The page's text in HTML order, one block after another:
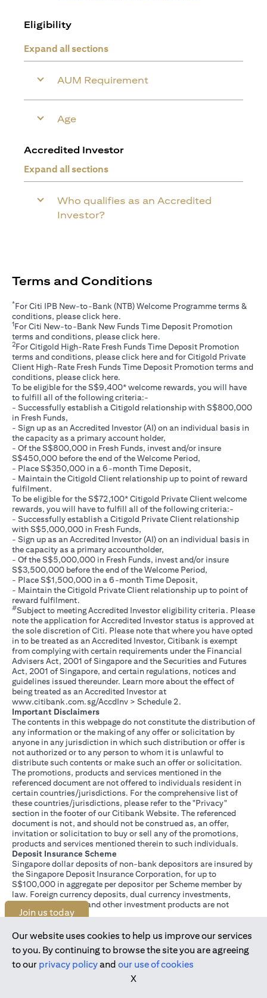
Eligibility
Expand all sections
AUM Requirement
Age
Accredited Investor
Expand all sections
Who qualifies as an Accredited
Investor?
Terms and Conditions
*For Citi IPB New-to-Bank (NTB) Welcome Programme terms &
conditions, please click here.
1For Citi New-to-Bank New Funds Time Deposit Promotion
terms and conditions, please click here.
2For Citigold High-Rate Fresh Funds Time Deposit Promotion
terms and conditions, please click hereopens in a new tab
and for Citigold Private
Client High-Rate Fresh Funds Time Deposit Promotion terms and
conditions, please click hereopens in a new tab
.
To be eligible for the S$9,400* welcome rewards, you will have
to fulfill all of the following criteria:-
- Successfully establish a Citigold relationship with S$800,000
in Fresh Funds,
- Sign up as an Accredited Investor (AI) on an individual basis in
the capacity as a primary account holder,
- Of the S$800,000 in Fresh Funds, invest and/or insure
S$450,000 before the end of the Welcome Period,
- Place S$350,000 in a 6-month Time Deposit,
- Maintain the Citigold Client relationship up to point of reward
fulfilment.
To be eligible for the S$72,100* Citigold Private Client welcome
rewards, you will have to fulfill all of the following criteria:-
- Successfully establish a Citigold Private Client relationship
with S$5,000,000 in Fresh Funds,
- Sign up as an Accredited Investor (AI) on an individual basis in
the capacity as a primary accountholder,
- Of the S$5,000,000 in Fresh Funds, invest and/or insure
S$3,500,000 before the end of the Welcome Period,
- Place S$1,500,000 in a 6-month Time Deposit,
- Maintain the Citigold Private Client relationship up to point of
reward fulfilment.
#Subject to meeting Accredited Investor eligibility criteria. Please
note the application for Accredited Investor status is approved at
the sole discretion of Citi. Please note that where you have opted
in to be treated as an Accredited Investor, Citibank is exempt
from complying with certain requirements under the Financial
Advisers Act, 2001 of Singapore and the Securities and Futures
Act, 2001 of Singapore, and certain regulations, notices and
guidelines issued thereunder. Learn more about the effect of
being treated as an Accredited Investor at
www.citibank.com.sg/AccdInvopens in a new tab
> Schedule 2.
Important Disclaimers
The contents in this webpage do not constitute the distribution of
any information or the making of any offer or solicitation by
anyone in any jurisdiction in which such distribution or offer is
not authorized or to any person to whom it is unlawful to
distribute such contents or make such an offer or solicitation.
The promotions, products and services mentioned in the
referenced document are not offered to individuals resident in
certain countries/jurisdictions. For the comprehensive list of
these countries/jurisdictions, please refer to the "Privacy"
section in the footer of our Citibank Website. The referenced
document is not, and should not be construed as, an offer,
invitation or solicitation to buy or sell any of the promotions,
products and services mentioned therein to such individuals.
Deposit Insurance Scheme
Singapore dollar deposits of non-bank depositors are insured by
the Singapore Deposit Insurance Corporation, for up to
S$100,000 in aggregate per depositor per Scheme member by
law. Foreign currency deposits, dual currency investments,
structured deposits and other investment products are not
insured.
Authority of Singapore.
Join us today
Our website uses cookies to help us improve our services
to you. By continuing to browse the site you are agreeing
to our privacy policyand our use of cookies
X